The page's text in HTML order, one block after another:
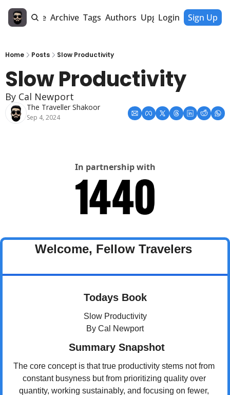
Home Archive Tags Authors Upgrade
Login Sign Up
Home Posts Slow Productivity
Slow Productivity
By Cal Newport
The Traveller Shakoor
Sep 4, 2024
In partnership with
Welcome, Fellow Travelers
Todays Book
Slow Productivity
By Cal Newport
Summary Snapshot
The core concept is that true productivity stems not from
constant busyness but from prioritizing quality over
quantity, working sustainably, and focusing on fewer,